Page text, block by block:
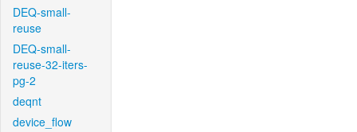
DEQ-small-
reuse
DEQ-small-
reuse-32-iters-
pg-2
deqnt
device_flow